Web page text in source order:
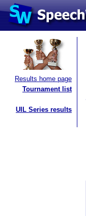
Results home page
Tournament list
UIL Series results